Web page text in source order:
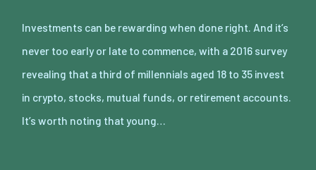
Investments can be rewarding when done right. And it’s
never too early or late to commence, with a 2016 survey
revealing that a third of millennials aged 18 to 35 invest
in crypto, stocks, mutual funds, or retirement accounts.
It’s worth noting that young…